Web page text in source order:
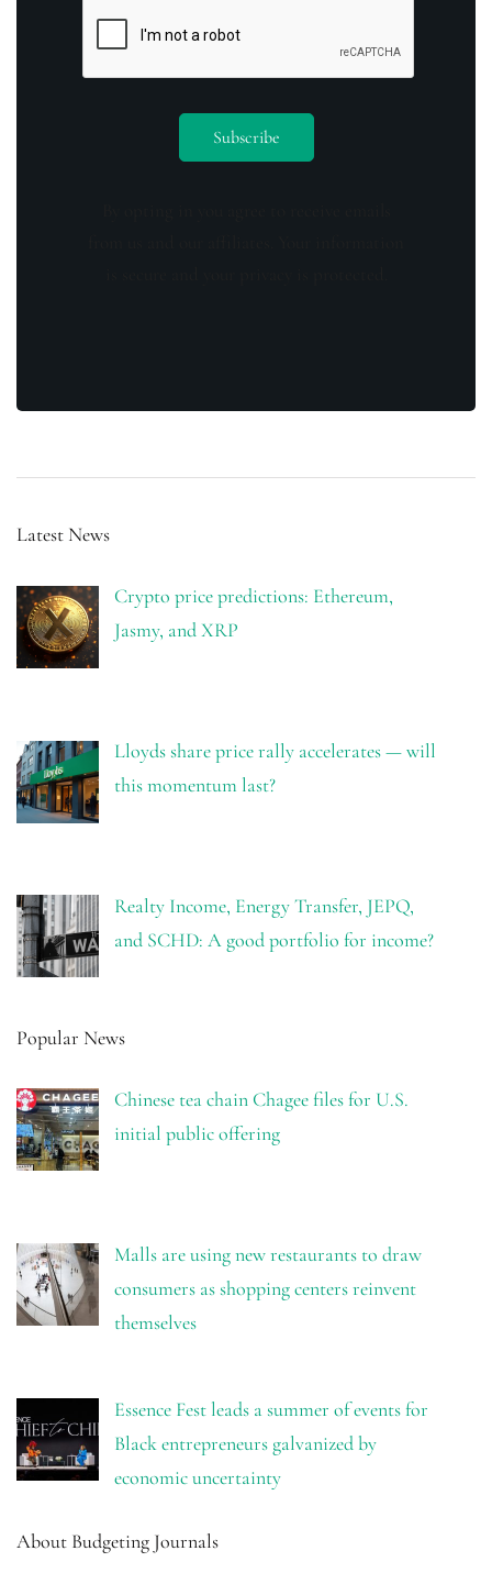
Latest News
Crypto price predictions: Ethereum,
Jasmy, and XRP
Lloyds share price rally accelerates — will
this momentum last?
Realty Income, Energy Transfer, JEPQ,
and SCHD: A good portfolio for income?
Popular News
Chinese tea chain Chagee files for U.S.
initial public offering
Malls are using new restaurants to draw
consumers as shopping centers reinvent
themselves
Essence Fest leads a summer of events for
Black entrepreneurs galvanized by
economic uncertainty
About Budgeting Journals